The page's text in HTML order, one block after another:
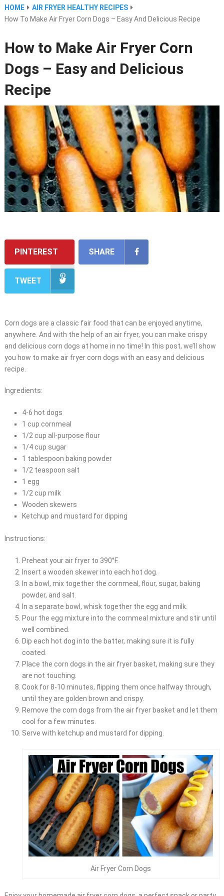
HOME
AIR FRYER HEALTHY RECIPES
How To Make Air Fryer Corn Dogs – Easy And Delicious Recipe
How to Make Air Fryer Corn
Dogs – Easy and Delicious
Recipe
PINTEREST SHARE
TWEET
Corn dogs are a classic fair food that can be enjoyed anytime,
anywhere. And with the help of an air fryer, you can make crispy
and delicious corn dogs at home in no time! In this post, we’ll show
you how to make air fryer corn dogs with an easy and delicious
recipe.
Ingredients:
4-6 hot dogs
1 cup cornmeal
1/2 cup all-purpose flour
1/4 cup sugar
1 tablespoon baking powder
1/2 teaspoon salt
1 egg
1/2 cup milk
Wooden skewers
Ketchup and mustard for dipping
Instructions:
Preheat your air fryer to 390°F.
Insert a wooden skewer into each hot dog.
In a bowl, mix together the cornmeal, flour, sugar, baking
powder, and salt.
In a separate bowl, whisk together the egg and milk.
Pour the egg mixture into the cornmeal mixture and stir until
well combined.
Dip each hot dog into the batter, making sure it is fully
coated.
Place the corn dogs in the air fryer basket, making sure they
are not touching.
Cook for 8-10 minutes, flipping them once halfway through,
until they are golden brown and crispy.
Remove the corn dogs from the air fryer basket and let them
cool for a few minutes.
Serve with ketchup and mustard for dipping.
Air Fryer Corn Dogs